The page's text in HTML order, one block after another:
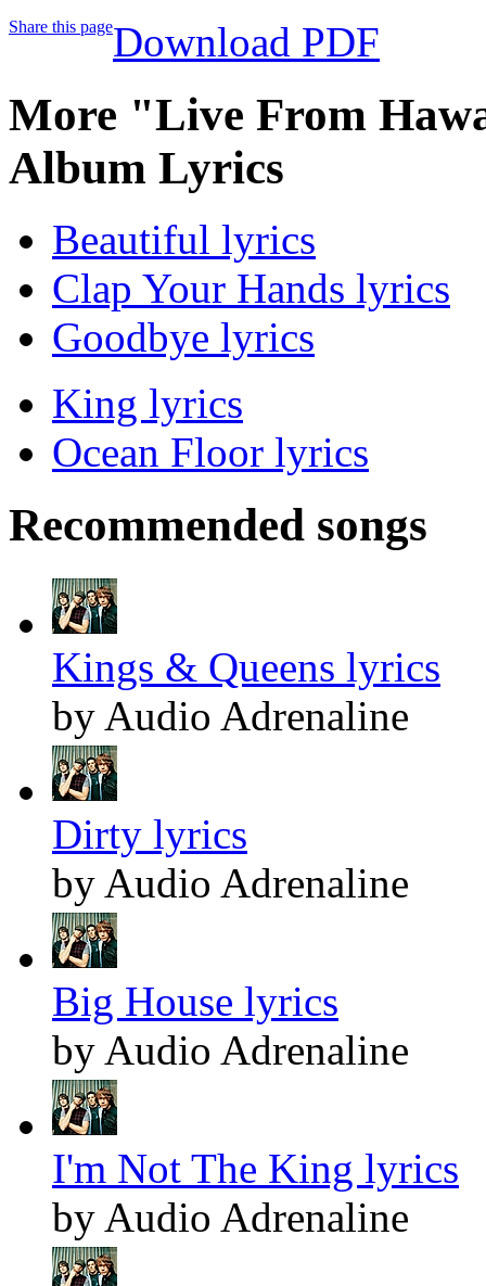
Share this pageDownload PDF
More "Live From
Album Lyrics
Beautiful lyrics
Clap Your Hands lyrics
Goodbye lyrics
King lyrics
Ocean Floor lyrics
Recommended songs
Kings & Queens lyrics
by Audio Adrenaline
Dirty lyrics
by Audio Adrenaline
Big House lyrics
by Audio Adrenaline
I'm Not The King lyrics
by Audio Adrenaline